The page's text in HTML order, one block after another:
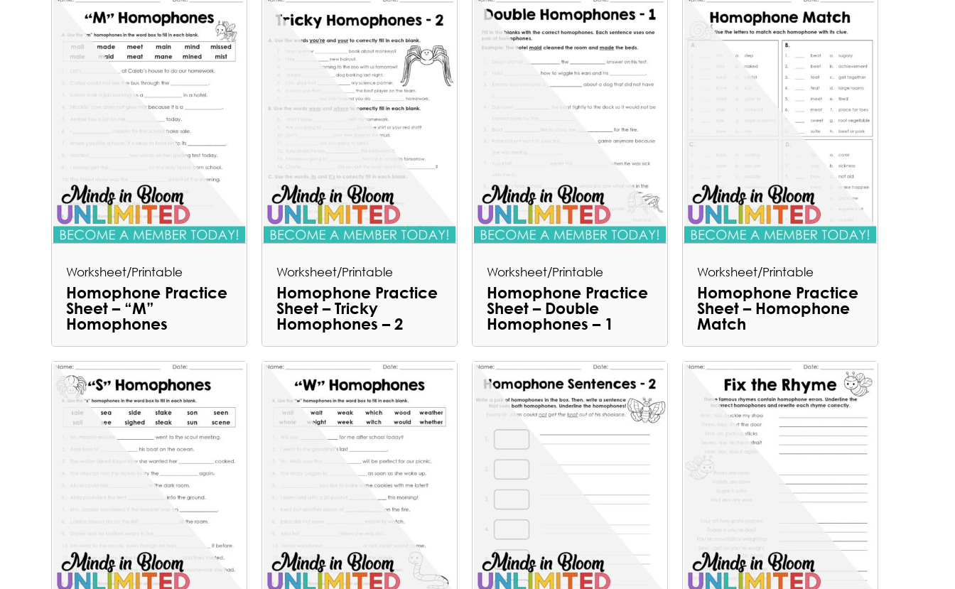
Worksheet/Printable
Homophone Practice
Sheet – “M”
Homophones
Worksheet/Printable
Homophone Practice
Sheet – Tricky
Homophones – 2
Worksheet/Printable
Homophone Practice
Sheet – Double
Homophones – 1
Worksheet/Printable
Homophone Practice
Sheet – Homophone
Match